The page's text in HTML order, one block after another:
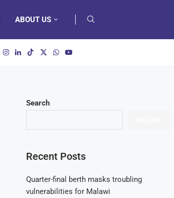
ABOUT US
Search
Recent Posts
Quarter-final berth masks troubling
vulnerabilities for Malawi